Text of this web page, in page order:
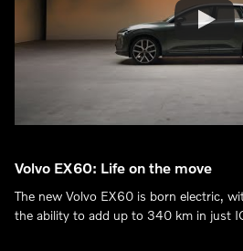
Volvo EX60: Life on the move
The new Volvo EX60 is born electric,
the ability to add up to 340 km in just